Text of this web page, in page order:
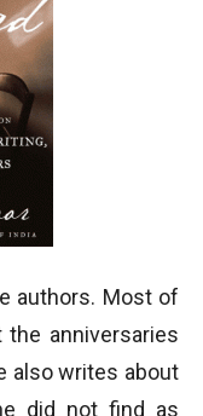
authors. Most of
anniversaries
also writes about
did not find as